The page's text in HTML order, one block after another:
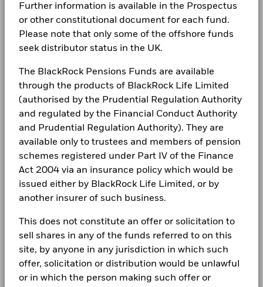
Further information is available in the Prospectus
or other constitutional document for each fund.
Please note that only some of the offshore funds
seek distributor status in the UK.
The BlackRock Pensions Funds are available
through the products of BlackRock Life Limited
(authorised by the Prudential Regulation Authority
and regulated by the Financial Conduct Authority
and Prudential Regulation Authority). They are
available only to trustees and members of pension
schemes registered under Part IV of the Finance
Act 2004 via an insurance policy which would be
issued either by BlackRock Life Limited, or by
another insurer of such business.
This does not constitute an offer or solicitation to
sell shares in any of the funds referred to on this
site, by anyone in any jurisdiction in which such
offer, solicitation or distribution would be unlawful
or in which the person making such offer or
Performance is shown after deduction of ongoing charges.
Any entry and exit charges are excluded from the calculation.
performance is not a reliable indicator of future performance.
Markets could develop very differently in the future. It can
help you to assess how the fund has been managed in the
past
Performance is shown on a Net Asset Value (NAV) basis, with
gross income reinvested where applicable. The return of your
fluctuations if your investment is made in a currency other
than that used in the past performance calculation. Source:
Blackrock
BlackRock Global Funds - Annual Report
BlackRock Global Funds - Annual report
(English)
BlackRock Global Funds - Annual Report
(English)
BlackRock Global Funds - Annual report
BlackRock Global Funds - Annual Report
(English)
BlackRock Global Funds - Annual report and
audited financial statements (English)
Complaints
LEGAL
Terms & conditions
Privacy Notice
Business continuity
Modern Slavery Statement
Best Ex policy and reports
s172 and Corporate Governance Statements
BIMUK FINSA Information Disclosure
Cookie Notice
Manage cookies